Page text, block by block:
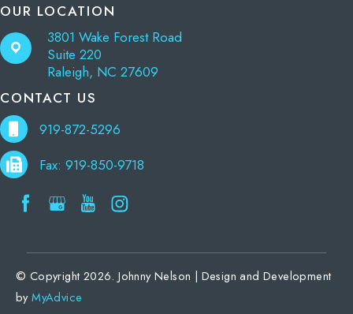
OUR LOCATION
3801 Wake Forest Road
Suite 220
Raleigh, NC 27609
CONTACT US
919-872-5296
Fax: 919-850-9718
© Copyright 2026. Johnny Nelson | Design and Development
byMyAdvice